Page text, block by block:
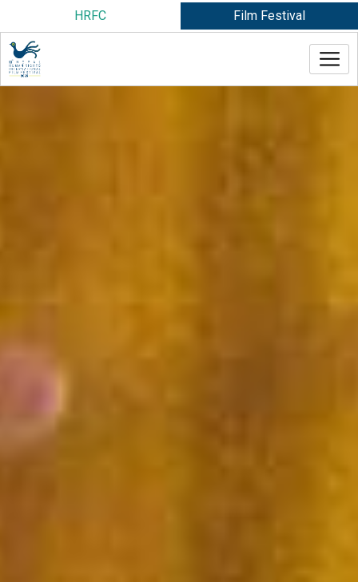
to
content
HRFC Film Festival